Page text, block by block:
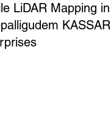
LiDAR Mapping in
KASSAR